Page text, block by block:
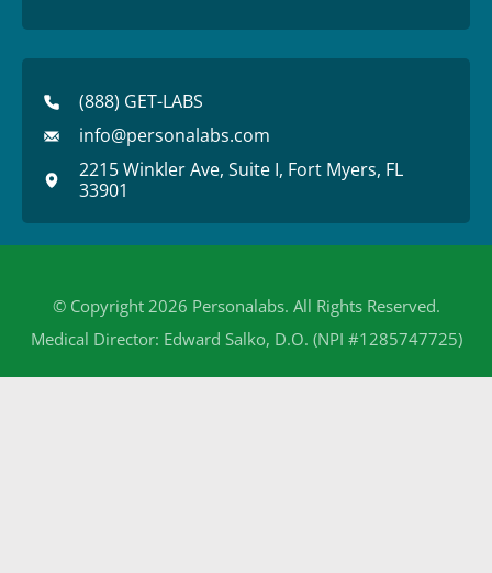
(888) GET-LABS
info@personalabs.com
2215 Winkler Ave, Suite I, Fort Myers, FL
33901
© Copyright 2026 Personalabs. All Rights Reserved.
Medical Director: Edward Salko, D.O. (NPI #1285747725)